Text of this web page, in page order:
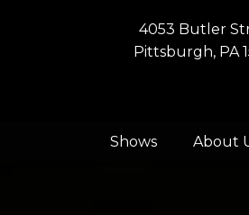
4053 Butler
Pittsburgh, PA
Shows About